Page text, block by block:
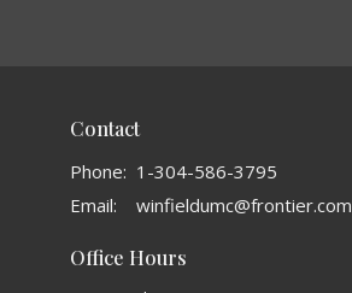
Contact
Phone: 1-304-586-3795
Email: winfieldumc@frontier.com
Office Hours